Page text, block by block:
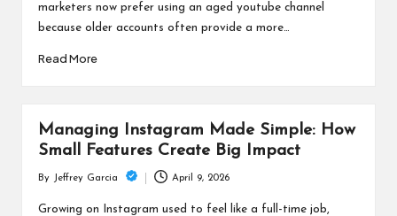
marketers now prefer using an aged youtube channel
because older accounts often provide a more…
Read More
Managing Instagram Made Simple: How
Small Features Create Big Impact
by
By Jeffrey Garcia April 9, 2026
Growing on Instagram used to feel like a full-time job,